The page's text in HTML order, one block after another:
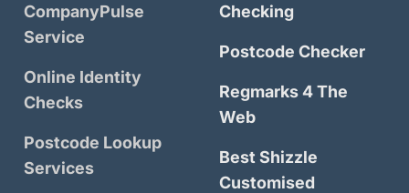
CompanyPulse
Service
Online Identity
Checks
Postcode Lookup
Services
Checking
Postcode Checker
Regmarks 4 The
Web
Best Shizzle
Customised